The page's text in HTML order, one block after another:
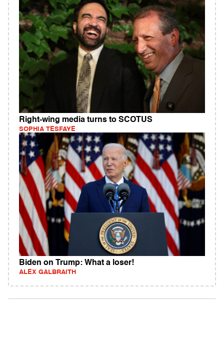
Right-wing media turns to SCOTUS
SOPHIA TESFAYE
Biden on Trump: What a loser!
ALEX GALBRAITH